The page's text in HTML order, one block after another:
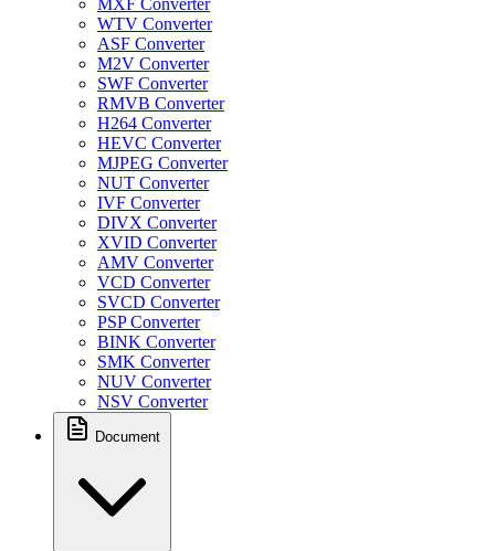
MXF Converter
WTV Converter
ASF Converter
M2V Converter
SWF Converter
RMVB Converter
H264 Converter
HEVC Converter
MJPEG Converter
NUT Converter
IVF Converter
DIVX Converter
XVID Converter
AMV Converter
VCD Converter
SVCD Converter
PSP Converter
BINK Converter
SMK Converter
NUV Converter
NSV Converter
Document